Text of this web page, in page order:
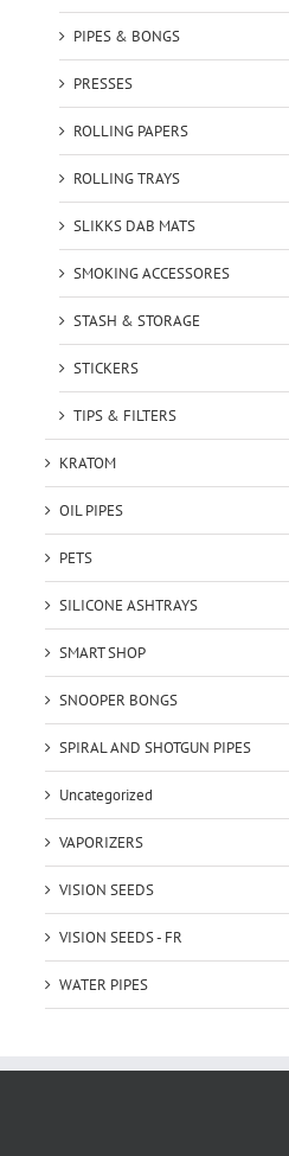
PIPES & BONGS
PRESSES
ROLLING PAPERS
ROLLING TRAYS
SLIKKS DAB MATS
SMOKING ACCESSORES
STASH & STORAGE
STICKERS
TIPS & FILTERS
KRATOM
OIL PIPES
PETS
SILICONE ASHTRAYS
SMART SHOP
SNOOPER BONGS
SPIRAL AND SHOTGUN PIPES
Uncategorized
VAPORIZERS
VISION SEEDS
VISION SEEDS - FR
WATER PIPES